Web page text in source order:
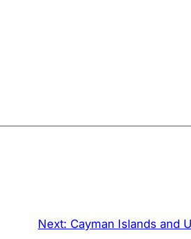
Next: Cayman Islands and